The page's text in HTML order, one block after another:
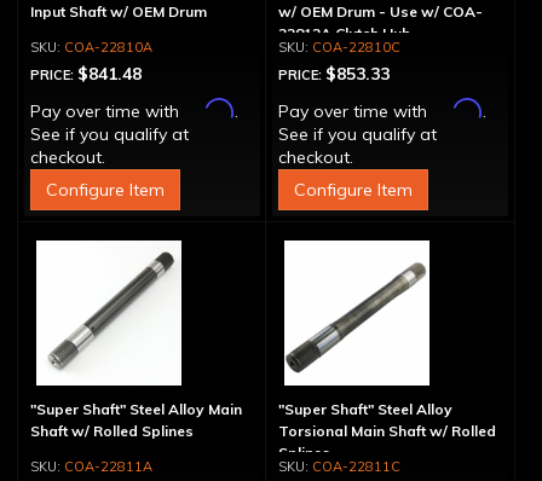
Input Shaft w/ OEM Drum
COA-22810A
PRICE: $841.48
Pay over time with
Affirm.
See if you qualify at
checkout.
Configure Item
w/ OEM Drum - Use w/ COA-
22812A Clutch Hub
COA-22810C
PRICE: $853.33
Pay over time with
Affirm.
See if you qualify at
checkout.
Configure Item
"Super Shaft" Steel Alloy Main
Shaft w/ Rolled Splines
COA-22811A
"Super Shaft" Steel Alloy
Torsional Main Shaft w/ Rolled
Splines
COA-22811C